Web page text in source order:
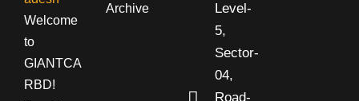
Welcome
to
GIANTCA
RBD!
Archive
Level-
5,
Sector-
04,
Road-